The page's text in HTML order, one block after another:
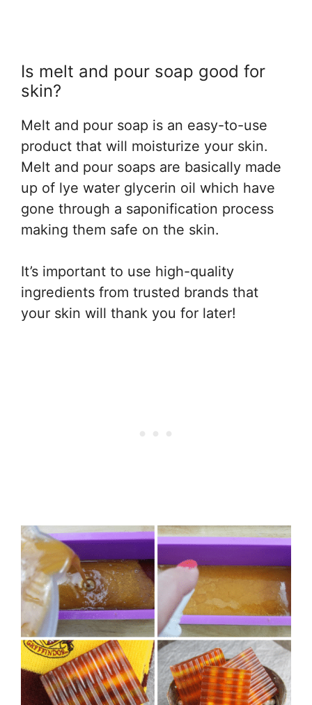
Is melt and pour soap good for
skin?
Melt and pour soap is an easy-to-use
product that will moisturize your skin.
Melt and pour soaps are basically made
up of lye water glycerin oil which have
gone through a saponification process
making them safe on the skin.
It’s important to use high-quality
ingredients from trusted brands that
your skin will thank you for later!